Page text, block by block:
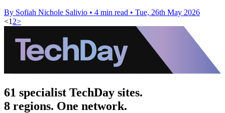
By Sofiah Nichole Salivio • 4 min read • Tue, 26th May 2026
<1 2>
61 specialist TechDay sites.
8 regions. One network.